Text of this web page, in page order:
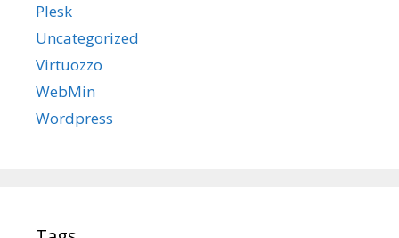
Plesk
Uncategorized
Virtuozzo
WebMin
Wordpress